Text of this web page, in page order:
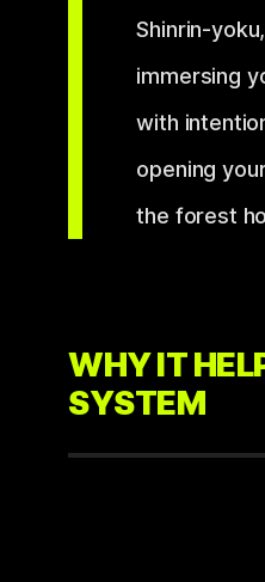
Shinrin-yoku
immersing
with
opening
the forest
WHY IT
SYSTEM